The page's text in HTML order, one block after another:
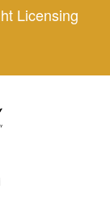
Licensing